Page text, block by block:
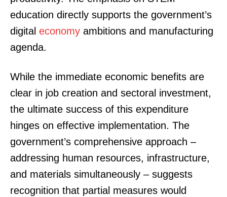
education directly supports the government’s
digital economy ambitions and manufacturing
agenda.
While the immediate economic benefits are
clear in job creation and sectoral investment,
the ultimate success of this expenditure
hinges on effective implementation. The
government’s comprehensive approach –
addressing human resources, infrastructure,
and materials simultaneously – suggests
recognition that partial measures would